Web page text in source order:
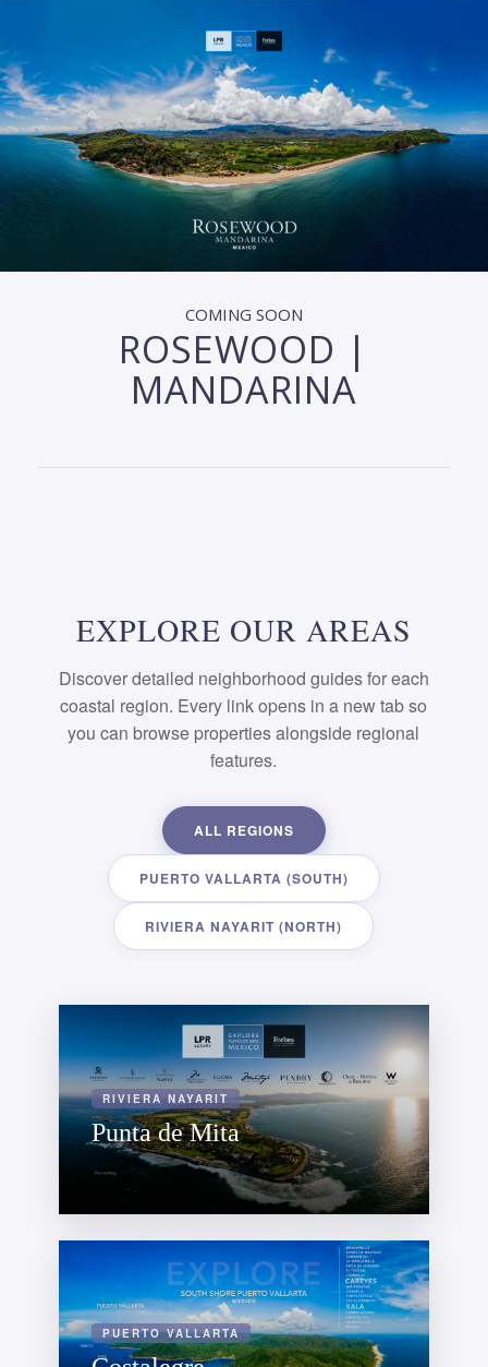
COMING SOON
ROSEWOOD |
MANDARINA
EXPLORE OUR AREAS
Discover detailed neighborhood guides for each
coastal region. Every link opens in a new tab so
you can browse properties alongside regional
features.
ALL REGIONS
PUERTO VALLARTA (SOUTH)
RIVIERA NAYARIT (NORTH)
RIVIERA NAYARIT
Punta de Mita
PUERTO VALLARTA